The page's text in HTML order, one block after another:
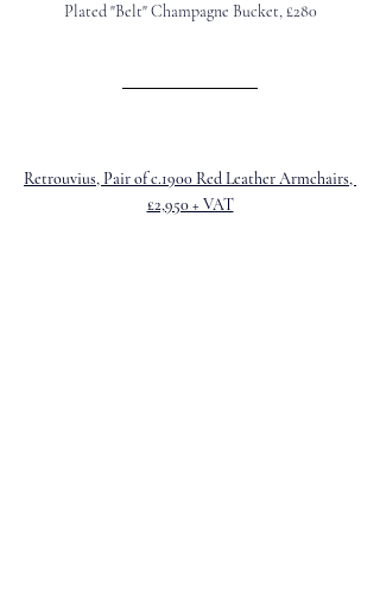
Plated "Belt" Champagne Bucket, £280
Retrouvius, Pair of c.1900 Red Leather Armchairs,
£2,950 + VAT